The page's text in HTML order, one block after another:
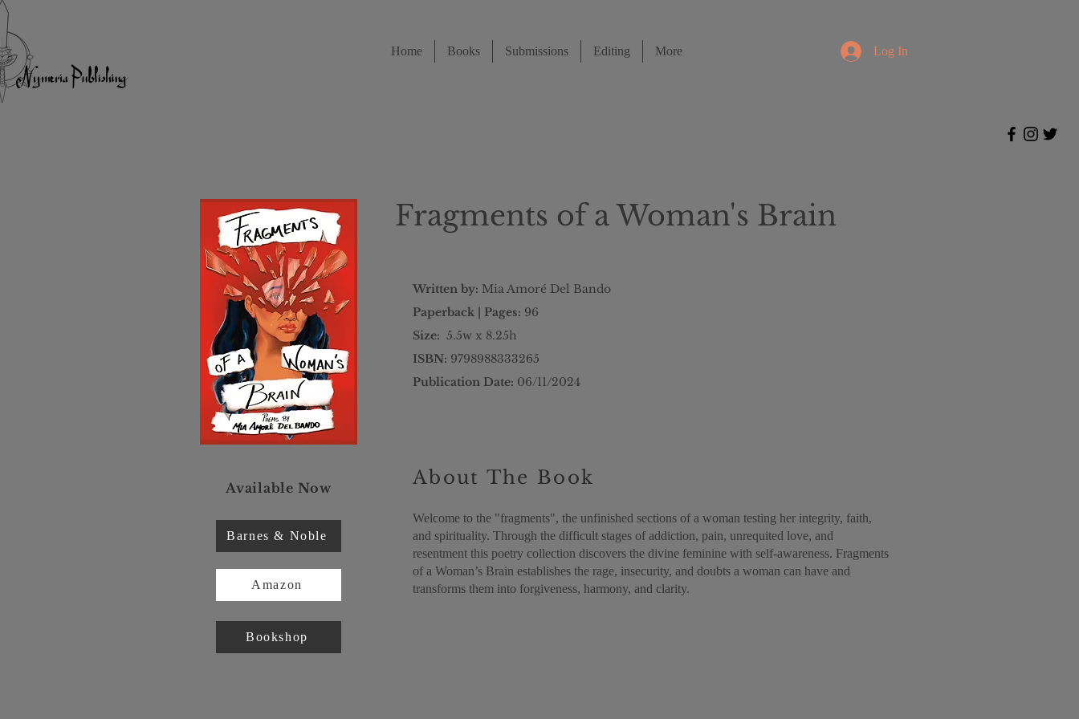
Home Books Submissions Editing More Log In
Fragments of a Woman's Brain
Written by: Mia Amoré Del Bando
Paperback | Pages: 96
Size: 5.5w x 8.25h
ISBN: 9798988333265
Publication Date: 06/11/2024
Available Now
Barnes & Noble
Amazon
Bookshop
About The Book
Welcome to the "fragments", the unfinished sections of a woman testing her integrity, faith,
and spirituality. Through the difficult stages of addiction, pain, unrequited love, and
resentment this poetry collection discovers the divine feminine with self-awareness. Fragments
of a Woman’s Brain establishes the rage, insecurity, and doubts a woman can have and
transforms them into forgiveness, harmony, and clarity.